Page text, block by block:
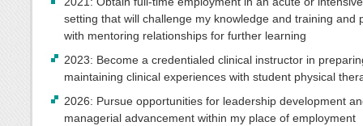
setting that will challenge my knowledge and training and
with mentoring relationships for further learning
2023: Become a credentialed clinical instructor in
maintaining clinical experiences with student physical
2026: Pursue opportunities for leadership development
managerial advancement within my place of employment